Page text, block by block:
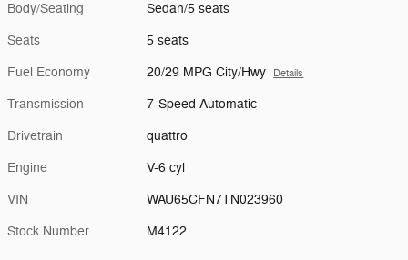
Body/Seating Sedan/5 seats
Seats 5 seats
Fuel Economy 20/29 MPG City/Hwy Details
Transmission 7-Speed Automatic
Drivetrain quattro
Engine V-6 cyl
VIN WAU65CFN7TN023960
Stock Number M4122